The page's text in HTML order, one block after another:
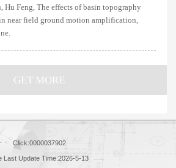
Hu Feng, The effects of basin topography
near field ground motion amplification,
GET MORE
Click:0000037902
Last Update Time:2026-5-13